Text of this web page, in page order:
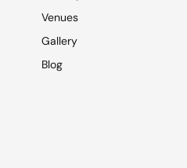
Venues
Gallery
Blog